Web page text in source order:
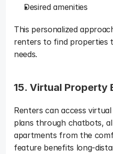
Desired amenities
This personalized
renters to find properties
needs.
15. Virtual Property
Renters can access
plans through chatbots,
apartments from the
feature benefits long-